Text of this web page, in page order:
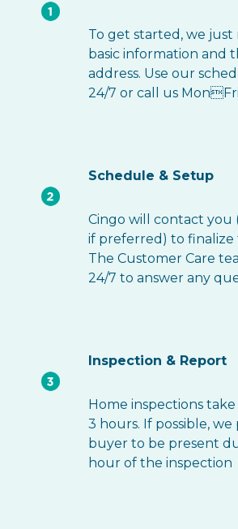
To get started, we just
basic information and
address. Use our
24/7 or call us
Schedule & Setup
Cingo will contact you
if preferred) to finalize
The Customer Care
24/7 to answer any
Inspection & Report
Home inspections
3 hours. If possible,
buyer to be present
hour of the inspection